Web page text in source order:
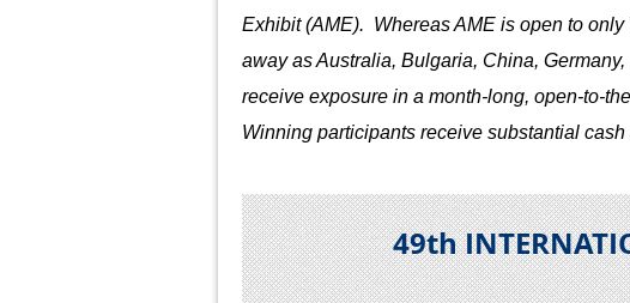
Exhibit (AME). Whereas AME is open to
away as Australia, Bulgaria, China,
receive exposure in a month-long, open-to-
Winning participants receive substantial cash
49th